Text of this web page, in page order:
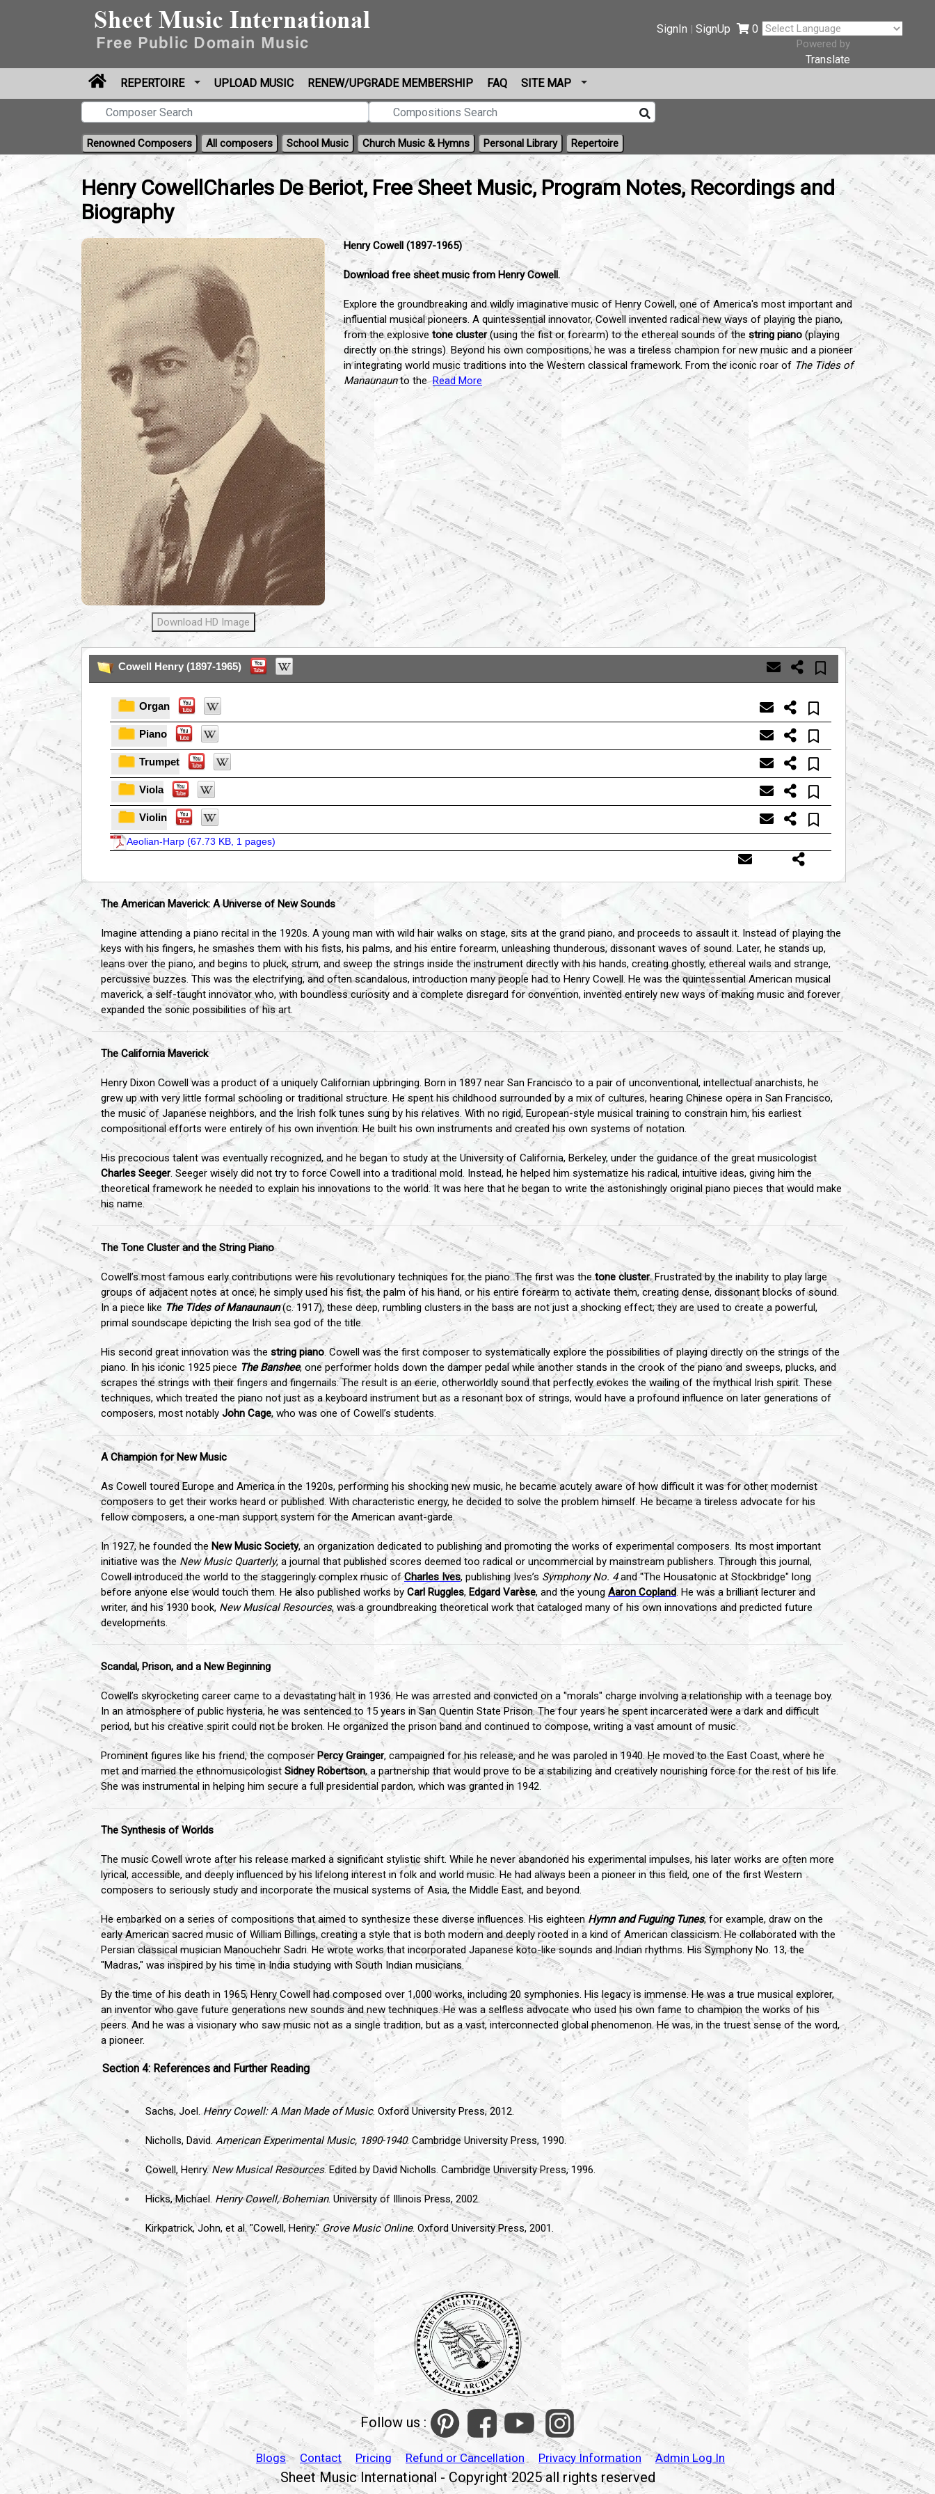
SignIn |SignUp 0
Powered by
Translate
REPERTOIRE
UPLOAD MUSIC RENEW/UPGRADE MEMBERSHIP FAQ SITE MAP
Renowned Composers All composers School Music Church Music & Hymns Personal Library Repertoire
Henry CowellCharles De Beriot, Free Sheet Music, Program Notes, Recordings and
Biography
Download HD Image
Henry Cowell (1897-1965)
Download free sheet music from Henry Cowell.
Explore the groundbreaking and wildly imaginative music of Henry Cowell, one of America's most important and
influential musical pioneers. A quintessential innovator, Cowell invented radical new ways of playing the piano,
from the explosive tone cluster(using the fist or forearm) to the ethereal sounds of the string piano (playing
directly on the strings). Beyond his own compositions, he was a tireless champion for new music and a pioneer
in integrating world music traditions into the Western classical framework. From the iconic roar of The Tides of
Manaunaunto the Read More
...
Cowell Henry (1897-1965)
Organ
Piano
Trumpet
Viola
Violin
Aeolian-Harp (67.73 KB, 1 pages)
The American Maverick: A Universe of New Sounds
Imagine attending a piano recital in the 1920s. A young man with wild hair walks on stage, sits at the grand piano, and proceeds to assault it. Instead of playing the
keys with his fingers, he smashes them with his fists, his palms, and his entire forearm, unleashing thunderous, dissonant waves of sound. Later, he stands up,
leans over the piano, and begins to pluck, strum, and sweep the strings inside the instrument directly with his hands, creating ghostly, ethereal wails and strange,
percussive buzzes. This was the electrifying, and often scandalous, introduction many people had to Henry Cowell. He was the quintessential American musical
maverick, a self-taught innovator who, with boundless curiosity and a complete disregard for convention, invented entirely new ways of making music and forever
expanded the sonic possibilities of his art.
The California Maverick
Henry Dixon Cowell was a product of a uniquely Californian upbringing. Born in 1897 near San Francisco to a pair of unconventional, intellectual anarchists, he
grew up with very little formal schooling or traditional structure. He spent his childhood surrounded by a mix of cultures, hearing Chinese opera in San Francisco,
the music of Japanese neighbors, and the Irish folk tunes sung by his relatives. With no rigid, European-style musical training to constrain him, his earliest
compositional efforts were entirely of his own invention. He built his own instruments and created his own systems of notation.
His precocious talent was eventually recognized, and he began to study at the University of California, Berkeley, under the guidance of the great musicologist
Charles Seeger. Seeger wisely did not try to force Cowell into a traditional mold. Instead, he helped him systematize his radical, intuitive ideas, giving him the
theoretical framework he needed to explain his innovations to the world. It was here that he began to write the astonishingly original piano pieces that would make
his name.
The Tone Cluster and the String Piano
Cowell’s most famous early contributions were his revolutionary techniques for the piano. The first was thetone cluster. Frustrated by the inability to play large
groups of adjacent notes at once, he simply used his fist, the palm of his hand, or his entire forearm to activate them, creating dense, dissonant blocks of sound.
In a piece like The Tides of Manaunaun(c. 1917), these deep, rumbling clusters in the bass are not just a shocking effect; they are used to create a powerful,
primal soundscape depicting the Irish sea god of the title.
His second great innovation was the string piano. Cowell was the first composer to systematically explore the possibilities of playing directly on the strings of the
piano. In his iconic 1925 piece The Banshee, one performer holds down the damper pedal while another stands in the crook of the piano and sweeps, plucks, and
scrapes the strings with their fingers and fingernails. The result is an eerie, otherworldly sound that perfectly evokes the wailing of the mythical Irish spirit. These
techniques, which treated the piano not just as a keyboard instrument but as a resonant box of strings, would have a profound influence on later generations of
composers, most notably John Cage, who was one of Cowell’s students.
A Champion for New Music
As Cowell toured Europe and America in the 1920s, performing his shocking new music, he became acutely aware of how difficult it was for other modernist
composers to get their works heard or published. With characteristic energy, he decided to solve the problem himself. He became a tireless advocate for his
fellow composers, a one-man support system for the American avant-garde.
In 1927, he founded the New Music Society, an organization dedicated to publishing and promoting the works of experimental composers. Its most important
initiative was the New Music Quarterly, a journal that published scores deemed too radical or uncommercial by mainstream publishers. Through this journal,
Cowell introduced the world to the staggeringly complex music ofCharles Ives, publishing Ives’s Symphony No. 4and "The Housatonic at Stockbridge" long
before anyone else would touch them. He also published works by Carl Ruggles, Edgard Varèse, and the young Aaron Copland. He was a brilliant lecturer and
writer, and his 1930 book, New Musical Resources, was a groundbreaking theoretical work that cataloged many of his own innovations and predicted future
developments.
Scandal, Prison, and a New Beginning
Cowell’s skyrocketing career came to a devastating halt in 1936. He was arrested and convicted on a "morals" charge involving a relationship with a teenage boy.
In an atmosphere of public hysteria, he was sentenced to 15 years in San Quentin State Prison. The four years he spent incarcerated were a dark and difficult
period, but his creative spirit could not be broken. He organized the prison band and continued to compose, writing a vast amount of music.
Prominent figures like his friend, the composerPercy Grainger, campaigned for his release, and he was paroled in 1940. He moved to the East Coast, where he
met and married the ethnomusicologist Sidney Robertson, a partnership that would prove to be a stabilizing and creatively nourishing force for the rest of his life.
She was instrumental in helping him secure a full presidential pardon, which was granted in 1942.
The Synthesis of Worlds
The music Cowell wrote after his release marked a significant stylistic shift. While he never abandoned his experimental impulses, his later works are often more
lyrical, accessible, and deeply influenced by his lifelong interest in folk and world music. He had always been a pioneer in this field, one of the first Western
composers to seriously study and incorporate the musical systems of Asia, the Middle East, and beyond.
He embarked on a series of compositions that aimed to synthesize these diverse influences. His eighteenHymn and Fuguing Tunes, for example, draw on the
early American sacred music of William Billings, creating a style that is both modern and deeply rooted in a kind of American classicism. He collaborated with the
Persian classical musician Manouchehr Sadri. He wrote works that incorporated Japanese koto-like sounds and Indian rhythms. His Symphony No. 13, the
"Madras," was inspired by his time in India studying with South Indian musicians.
By the time of his death in 1965, Henry Cowell had composed over 1,000 works, including 20 symphonies. His legacy is immense. He was a true musical explorer,
an inventor who gave future generations new sounds and new techniques. He was a selfless advocate who used his own fame to champion the works of his
peers. And he was a visionary who saw music not as a single tradition, but as a vast, interconnected global phenomenon. He was, in the truest sense of the word,
a pioneer.
Section 4: References and Further Reading
Sachs, Joel.Henry Cowell: A Man Made of Music. Oxford University Press, 2012.
Nicholls, David. American Experimental Music, 1890-1940. Cambridge University Press, 1990.
Cowell, Henry.New Musical Resources. Edited by David Nicholls. Cambridge University Press, 1996.
Hicks, Michael. Henry Cowell, Bohemian. University of Illinois Press, 2002.
Kirkpatrick, John, et al. "Cowell, Henry."Grove Music Online. Oxford University Press, 2001.
Follow us :
Blogs Contact Pricing Refund or Cancellation Privacy Information Admin Log In
Sheet Music International - Copyright 2025 all rights reserved